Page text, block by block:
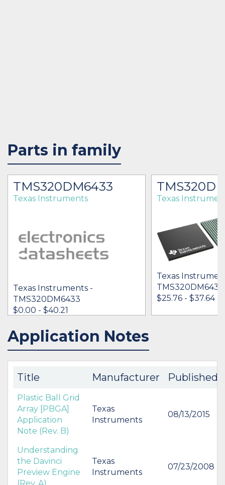
Parts in family
TMS320DM6433
Texas Instruments
Texas Instruments -
TMS320DM6433
$0.00 - $40.21
IN STOCK 31538
BUY
Texas
Texas
$25.76 - $37.64
Application Notes
Title Manufacturer Published
Plastic Ball Grid
Array [PBGA]
Application
Note (Rev. B)
Texas
Instruments
08/13/2015
Understanding
the Davinci
Preview Engine
(Rev. A)
Texas
Instruments
07/23/2008